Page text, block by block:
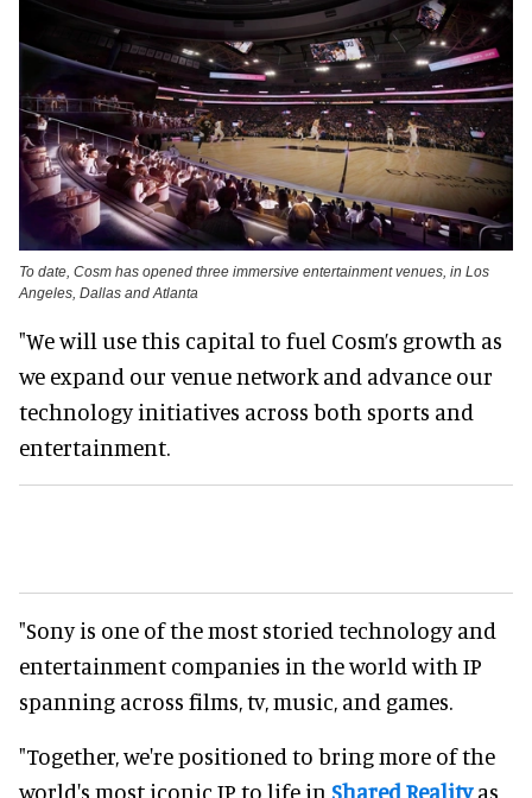
To date, Cosm has opened three immersive entertainment venues, in Los
Angeles, Dallas and Atlanta
"We will use this capital to fuel Cosm’s growth as
we expand our venue network and advance our
technology initiatives across both sports and
entertainment.
"Sony is one of the most storied technology and
entertainment companies in the world with IP
spanning across films, tv, music, and games.
"Together, we're positioned to bring more of the
world's most iconic IP to life in Shared Realityas